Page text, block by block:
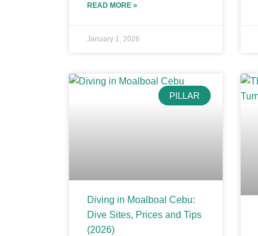
READ MORE »
January 1, 2026
PILLAR
Diving in Moalboal Cebu:
Dive Sites, Prices and Tips
(2026)